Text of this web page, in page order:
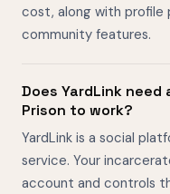
cost, along with profile
community features.
Does YardLink
Prison to work?
YardLink is a social
service. Your
account and controls